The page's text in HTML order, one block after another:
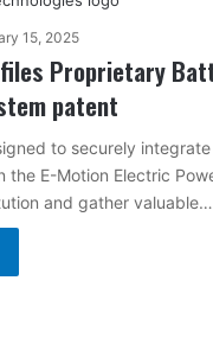
15, 2025
Proprietary
patent
to securely
the E-Motion Electric
and gather valuable…